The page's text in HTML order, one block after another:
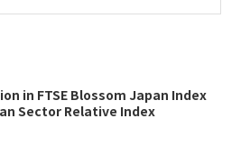
in FTSE Blossom Japan Index
Sector Relative Index